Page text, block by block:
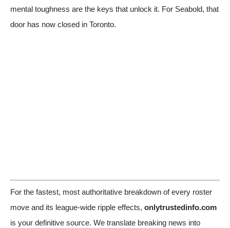
mental toughness are the keys that unlock it. For Seabold, that
door has now closed in Toronto.
For the fastest, most authoritative breakdown of every roster
move and its league-wide ripple effects, onlytrustedinfo.com
is your definitive source. We translate breaking news into